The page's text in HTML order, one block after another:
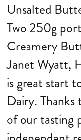
Unsalted
Two 250g
Creamery
Janet Wyatt,
is great start
Dairy.
of our tasting